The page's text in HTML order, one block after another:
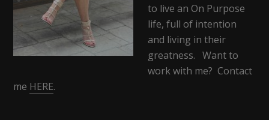
to live an On Purpose
life, full of intention
and living in their
greatness. Want to
work with me? Contact
me HERE.